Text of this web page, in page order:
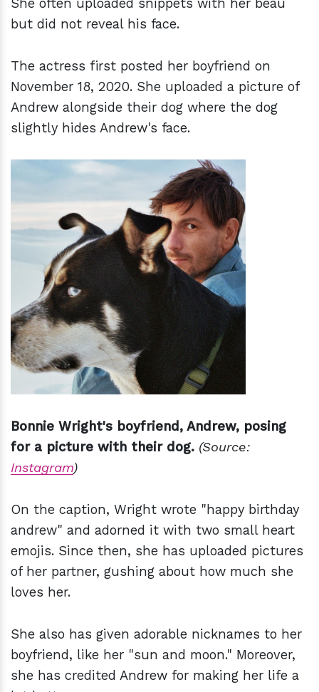
She often uploaded snippets with her beau
but did not reveal his face.
The actress first posted her boyfriend on
November 18, 2020. She uploaded a picture of
Andrew alongside their dog where the dog
slightly hides Andrew's face.
Bonnie Wright's boyfriend, Andrew, posing
for a picture with their dog. (Source:
Instagram)
On the caption, Wright wrote "happy birthday
andrew" and adorned it with two small heart
emojis. Since then, she has uploaded pictures
of her partner, gushing about how much she
loves her.
She also has given adorable nicknames to her
boyfriend, like her "sun and moon." Moreover,
she has credited Andrew for making her life a